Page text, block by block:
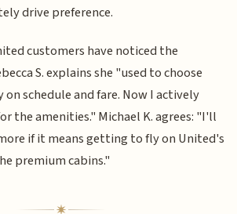
drive preference.
customers have noticed the
S. explains she "used to choose
schedule and fare. Now I actively
the amenities." Michael K. agrees: "I'll
if it means getting to fly on United's
premium cabins."